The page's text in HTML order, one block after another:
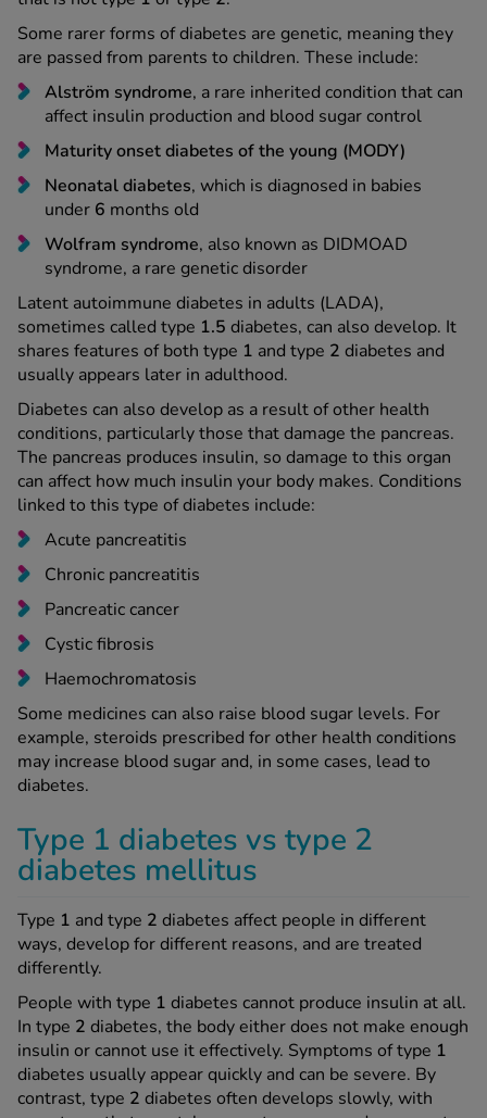
Some rarer forms of diabetes are genetic, meaning they
are passed from parents to children. These include:
Alström syndrome, a rare inherited condition that can
affect insulin production and blood sugar control
Maturity onset diabetes of the young (MODY)
Neonatal diabetes, which is diagnosed in babies
under 6 months old
Wolfram syndrome, also known as DIDMOAD
syndrome, a rare genetic disorder
Latent autoimmune diabetes in adults (LADA),
sometimes called type 1.5 diabetes, can also develop. It
shares features of both type 1 and type 2 diabetes and
usually appears later in adulthood.
Diabetes can also develop as a result of other health
conditions, particularly those that damage the pancreas.
The pancreas produces insulin, so damage to this organ
can affect how much insulin your body makes. Conditions
linked to this type of diabetes include:
Acute pancreatitis
Chronic pancreatitis
Pancreatic cancer
Cystic fibrosis
Haemochromatosis
Some medicines can also raise blood sugar levels. For
example, steroids prescribed for other health conditions
may increase blood sugar and, in some cases, lead to
diabetes.
Type 1 diabetes vs type 2
diabetes mellitus
Type 1 and type 2 diabetes affect people in different
ways, develop for different reasons, and are treated
differently.
People with type 1 diabetes cannot produce insulin at all.
In type 2 diabetes, the body either does not make enough
insulin or cannot use it effectively. Symptoms of type 1
diabetes usually appear quickly and can be severe. By
contrast, type 2 diabetes often develops slowly, with